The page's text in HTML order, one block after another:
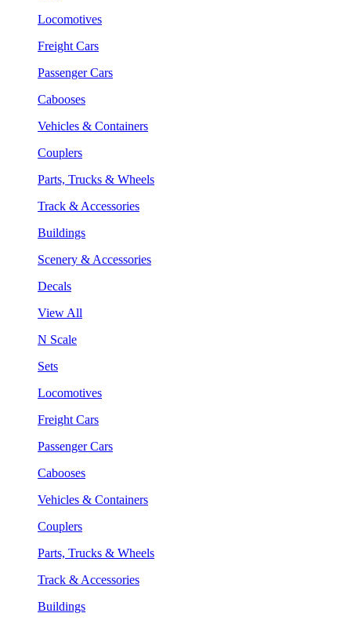
Locomotives
Freight Cars
Passenger Cars
Cabooses
Vehicles & Containers
Couplers
Parts, Trucks & Wheels
Track & Accessories
Buildings
Scenery & Accessories
Decals
View All
N Scale
Sets
Locomotives
Freight Cars
Passenger Cars
Cabooses
Vehicles & Containers
Couplers
Parts, Trucks & Wheels
Track & Accessories
Buildings